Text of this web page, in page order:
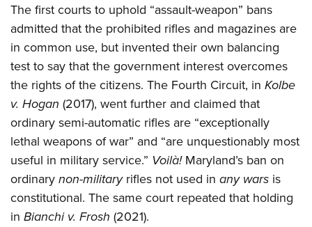
NRA Family
Eddie Eagle GunSafe® Program
NRA Gun Safety Rules
Collegiate Shooting Programs
National Youth Shooting Sports Cooperative Program
Request for Eagle Scout Certificate
The first courts to uphold “assault-weapon” bans
admitted that the prohibited rifles and magazines are
in common use, but invented their own balancing
test to say that the government interest overcomes
the rights of the citizens. The Fourth Circuit, in Kolbe
v. Hogan (2017), went further and claimed that
ordinary semi-automatic rifles are “exceptionally
lethal weapons of war” and “are unquestionably most
useful in military service.” Voilà!Maryland’s ban on
ordinarynon-militaryrifles not used in any wars is
constitutional. The same court repeated that holding
in Bianchi v. Frosh (2021).